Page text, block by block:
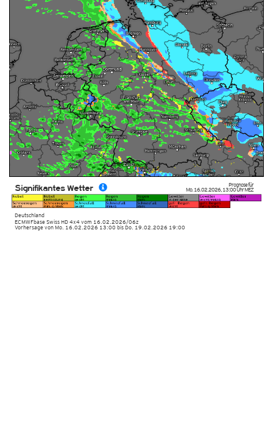
Prognose für
Mo. 16.02.2026,13:00 UhrMEZ
Deutschland
ECMWFbase Swiss HD 4x4vom 16.02.2026/06z
Signifikantes Wetter
Vorhersage von Mo. 16.02.2026 13:00 bis Do. 19.02.2026 19:00